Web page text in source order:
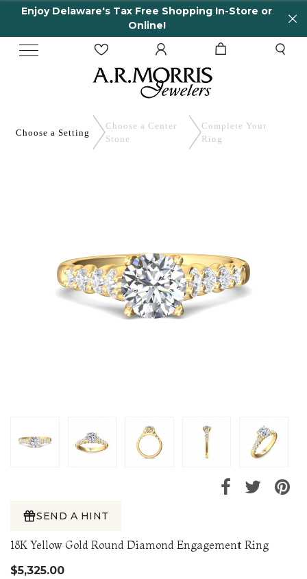
Enjoy Delaware's Tax Free Shopping In-Store or
Online!
Choose a Setting
Choose a Center
Stone
Complete Your
Ring
SEND A HINT
18K Yellow Gold Round Diamond Engagement Ring
$5,325.00